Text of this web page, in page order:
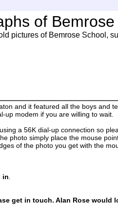
of
pictures of Bemrose School,
and it featured all the boys and
up modem if you are willing to wait.
a 56K dial-up connection so
photo simply place the mouse
of the photo you get with the
in
get in touch. Alan Rose would